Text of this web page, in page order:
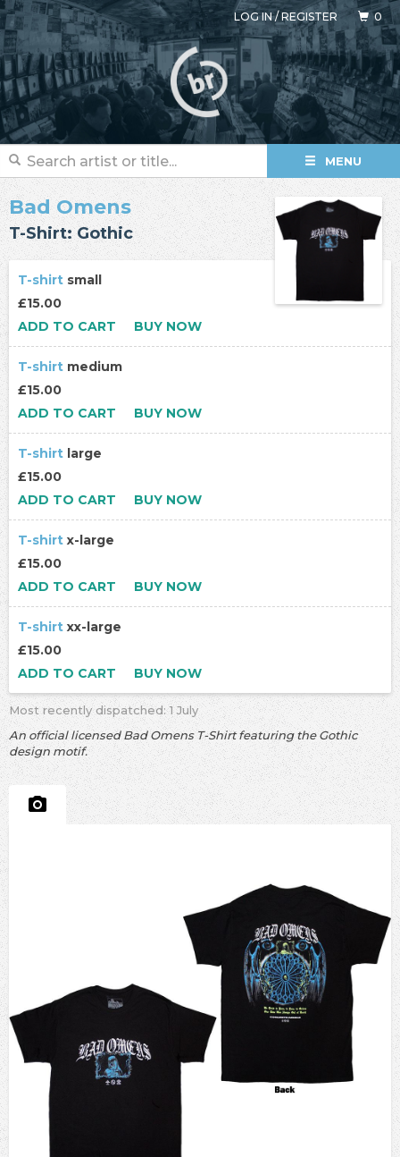
LOG IN/REGISTER 0
MENU
Bad Omens
T-Shirt: Gothic
T-shirt small
£15.00
ADD TO CART
BUY NOW
T-shirt medium
£15.00
ADD TO CART
BUY NOW
T-shirt large
£15.00
ADD TO CART
BUY NOW
T-shirt x-large
£15.00
ADD TO CART
BUY NOW
T-shirt xx-large
£15.00
ADD TO CART
BUY NOW
Most recently dispatched: 1 July
An official licensed Bad Omens T-Shirt featuring the Gothic
design motif.